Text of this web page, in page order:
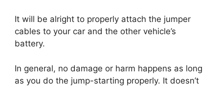
It will be alright to properly attach the jumper
cables to your car and the other vehicle’s
battery.
In general, no damage or harm happens as long
as you do the jump-starting properly. It doesn’t